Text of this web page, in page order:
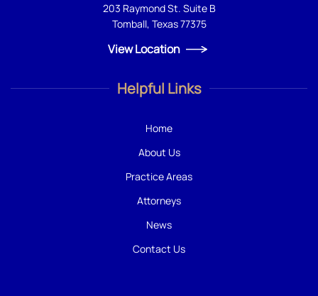
203 Raymond St. Suite B
Tomball, Texas 77375
View Location
Helpful Links
Home
About Us
Practice Areas
Attorneys
News
Contact Us